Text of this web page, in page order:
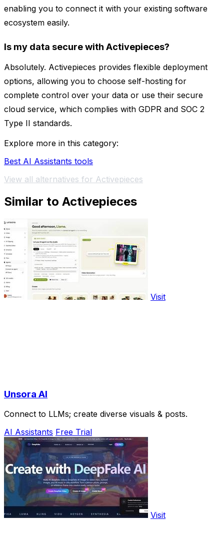
enabling you to connect it with your existing software
ecosystem easily.
Is my data secure with Activepieces?
Absolutely. Activepieces provides flexible deployment
options, allowing you to choose self-hosting for
complete control over your data or use their secure
cloud service, which complies with GDPR and SOC 2
Type II standards.
Explore more in this category:
Best AI Assistants tools
View all alternatives for Activepieces
Similar to Activepieces
Visit
Unsora AI
Connect to LLMs; create diverse visuals & posts.
AI Assistants Free Trial
Visit